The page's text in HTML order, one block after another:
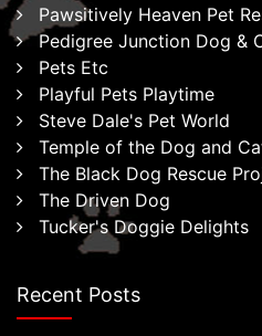
Pawsitively Heaven Pet
Pedigree Junction Dog &
Pets Etc
Playful Pets Playtime
Steve Dale's Pet World
Temple of the Dog and
The Black Dog Rescue
The Driven Dog
Tucker's Doggie Delights
Recent Posts